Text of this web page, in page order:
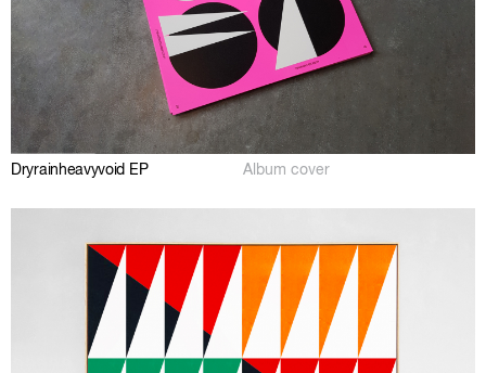
Dryrainheavyvoid EP Album cover